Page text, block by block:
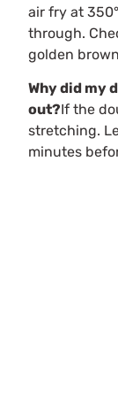
air fry at
through.
golden
Why did my
out?If the
stretching.
minutes